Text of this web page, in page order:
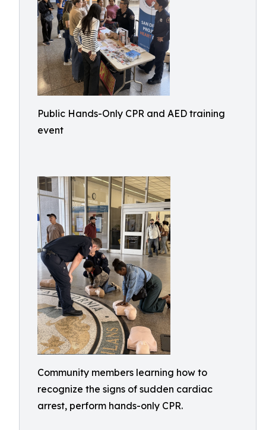
Public Hands-Only CPR and AED training
event
Community members learning how to
recognize the signs of sudden cardiac
arrest, perform hands-only CPR.